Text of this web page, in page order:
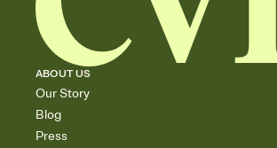
ABOUT US
Our Story
Blog
Press